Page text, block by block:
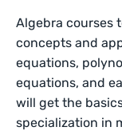
Algebra courses
concepts and
equations,
equations, and
will get the
specialization in